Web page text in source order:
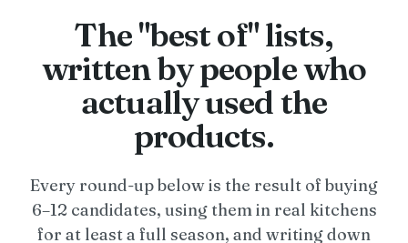
The "best of" lists,
written by people who
actually used the
products.
Every round-up below is the result of buying
6–12 candidates, using them in real kitchens
for at least a full season, and writing down